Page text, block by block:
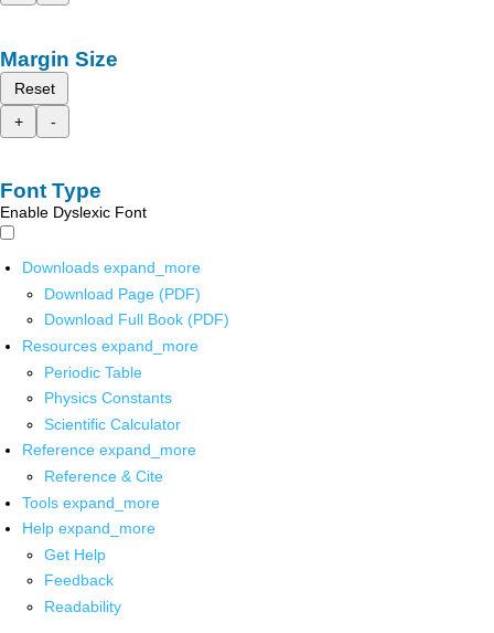
Margin Size
Reset
+
-
Font Type
Enable Dyslexic Font
Downloads expand_more
Download Page (PDF)
Download Full Book (PDF)
Resources expand_more
Periodic Table
Physics Constants
Scientific Calculator
Reference expand_more
Reference & Cite
Tools expand_more
Help expand_more
Get Help
Feedback
Readability